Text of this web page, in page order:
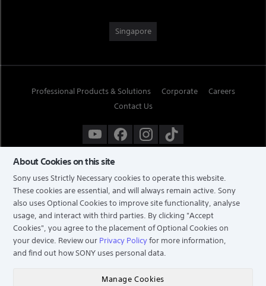
Singapore
Professional Products & Solutions Corporate
Careers
Contact Us
TERMS & CONDITIONS
COPYRIGHT © 2026 SONY ELECTRONICS (SINGAPORE) PTE LTD. ALL RIGHTS RESERVED.
About Cookies on this site
Sony uses Strictly Necessary cookies to operate this website.
These cookies are essential, and will always remain active. Sony
also uses Optional Cookies to improve site functionality, analyse
usage, and interact with third parties. By clicking "Accept
Cookies", you agree to the placement of Optional Cookies on
your device. Review our Privacy Policyfor more information,
and find out how SONY uses personal data.
Manage Cookies